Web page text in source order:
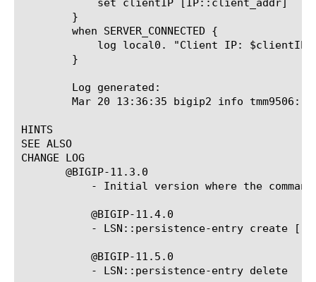
HINTS
SEE ALSO
CHANGE LOG
       @BIGIP-11.3.0
- LSN::persistence-entry create
	   - LSN::persistence-entry delete